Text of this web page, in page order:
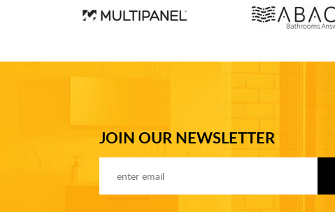
JOIN OUR NEWSLETTER